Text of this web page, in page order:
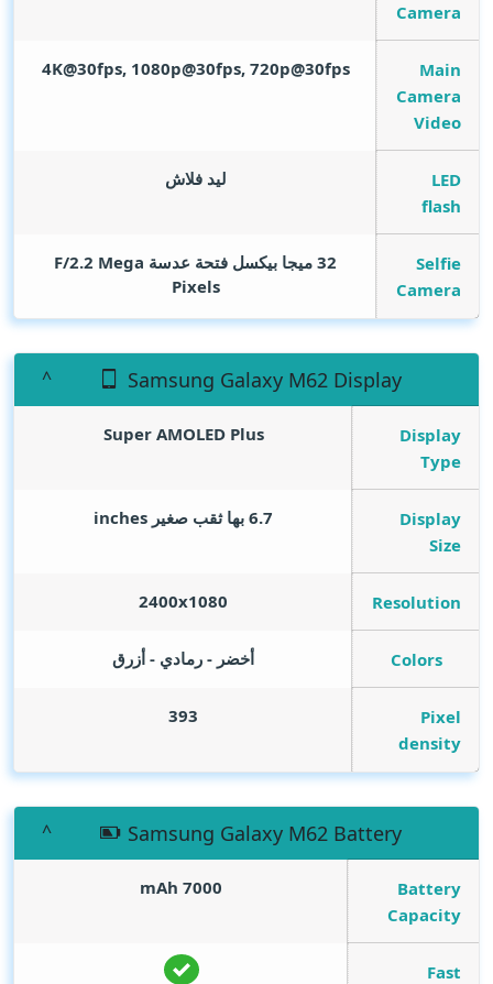
Camera
Main
Camera
Video
4K@30fps, 1080p@30fps, 720p@30fps
LED
flash
ليد فلاش
Selfie
Camera
32 ميجا بيكسل فتحة عدسة F/2.2
Mega
Pixels
Samsung Galaxy M62 Display
Display
Type
Super AMOLED Plus
Display
Size
6.7 بها ثقب صغير inches
Resolution
2400x1080
Colors أخضر - رمادي - أزرق
Pixel
density
393
Samsung Galaxy M62 Battery
Battery
Capacity
7000
mAh
Fast